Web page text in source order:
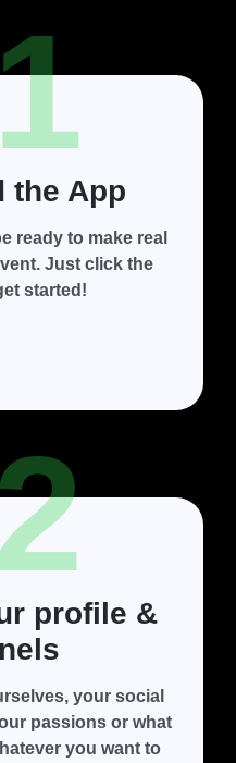
the App
ready to make real
Just click the
started!
profile &
your social
passions or what
you want to